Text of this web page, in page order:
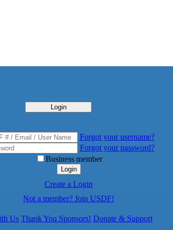
Login
Forgot your username?
Forgot your password?
Business member
Login
Create a Login
Not a member? Join USDF!
Us Thank You Sponsors! Donate & Support